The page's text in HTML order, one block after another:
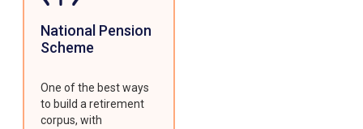
National Pension
Scheme
One of the best ways
to build a retirement
corpus, with